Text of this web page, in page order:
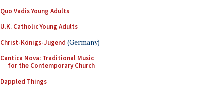
Quo Vadis Young Adults
U.K. Catholic Young Adults
Christ-Königs-Jugend (Germany)
Cantica Nova: Traditional Music
for the Contemporary Church
Dappled Things